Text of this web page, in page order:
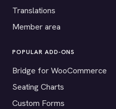
Translations
Member area
POPULAR ADD-ONS
Bridge for WooCommerce
Seating Charts
Custom Forms